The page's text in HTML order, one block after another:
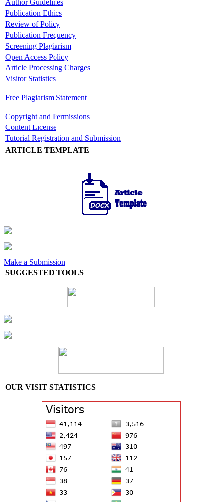
Author Guidelines
Publication Ethics
Review of Policy
Publication Frequency
Screening Plagiarism
Open Access Policy
Article Processing Charges
Visitor Statistics
Free Plagiarism Statement
Copyright and Permissions
Content License
Tutorial Registration and Submission
ARTICLE TEMPLATE
Make a Submission
SUGGESTED TOOLS
OUR VISIT STATISTICS